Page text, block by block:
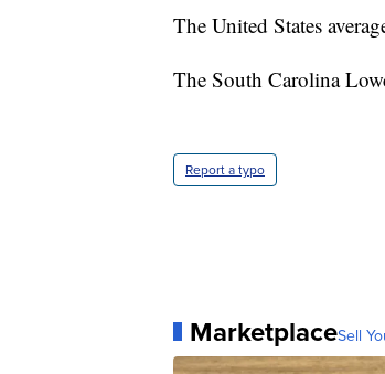
The United States
The South Carolina
Report a typo
MarketplaceSell